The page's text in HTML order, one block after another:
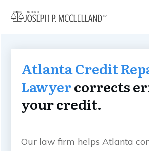
Atlanta Credit
Lawyercorrects
your credit.
Our law firm helps Atlanta